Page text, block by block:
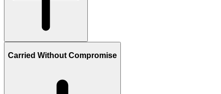
Carried Without Compromise